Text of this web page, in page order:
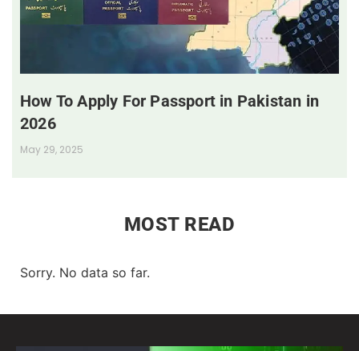
How To Apply For Passport in Pakistan in
2026
May 29, 2025
MOST READ
Sorry. No data so far.